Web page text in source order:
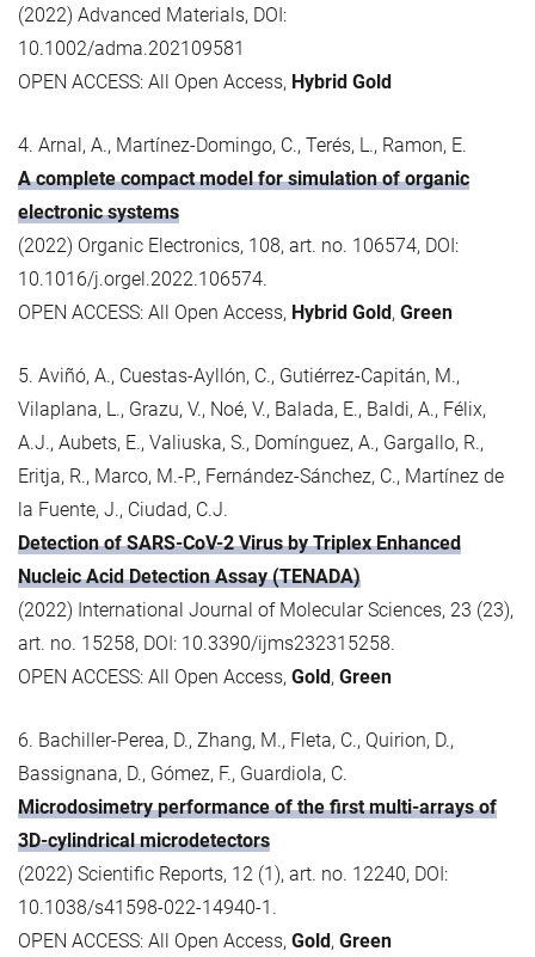
(2022) Advanced Materials, DOI:
10.1002/adma.202109581
OPEN ACCESS: All Open Access, Hybrid Gold
4. Arnal, A., Martínez-Domingo, C., Terés, L., Ramon, E.
A complete compact model for simulation of organic
electronic systems
(2022) Organic Electronics, 108, art. no. 106574, DOI:
10.1016/j.orgel.2022.106574.
OPEN ACCESS: All Open Access, Hybrid Gold, Green
5. Aviñó, A., Cuestas-Ayllón, C., Gutiérrez-Capitán, M.,
Vilaplana, L., Grazu, V., Noé, V., Balada, E., Baldi, A., Félix,
A.J., Aubets, E., Valiuska, S., Domínguez, A., Gargallo, R.,
Eritja, R., Marco, M.-P., Fernández-Sánchez, C., Martínez de
la Fuente, J., Ciudad, C.J.
Detection of SARS-CoV-2 Virus by Triplex Enhanced
Nucleic Acid Detection Assay (TENADA)
(2022) International Journal of Molecular Sciences, 23 (23),
art. no. 15258, DOI: 10.3390/ijms232315258.
OPEN ACCESS: All Open Access, Gold, Green
6. Bachiller-Perea, D., Zhang, M., Fleta, C., Quirion, D.,
Bassignana, D., Gómez, F., Guardiola, C.
Microdosimetry performance of the first multi-arrays of
3D-cylindrical microdetectors
(2022) Scientific Reports, 12 (1), art. no. 12240, DOI:
10.1038/s41598-022-14940-1.
OPEN ACCESS: All Open Access, Gold, Green